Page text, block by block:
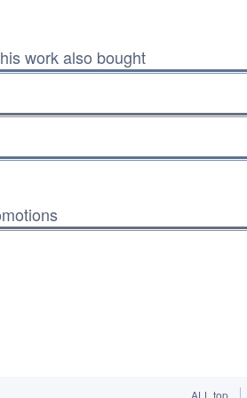
work also bought